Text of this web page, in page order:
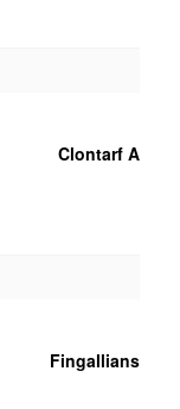
Clontarf A
Fingallians